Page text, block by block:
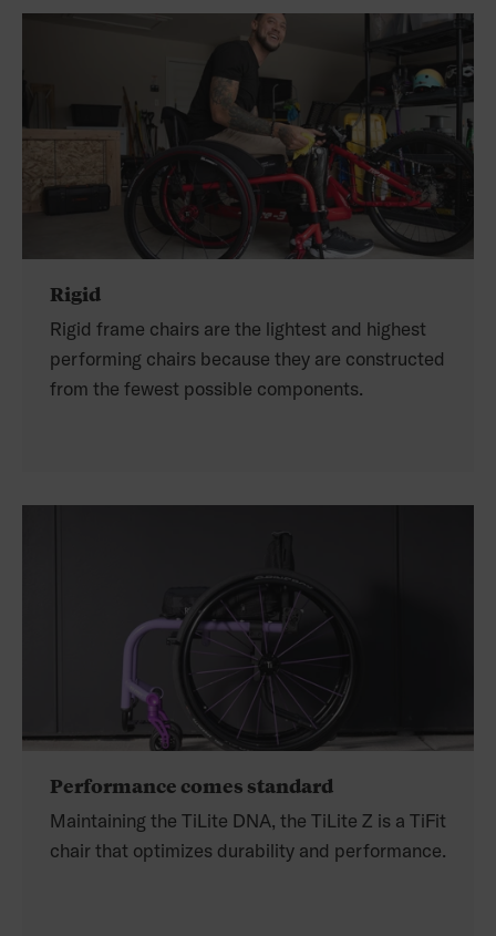
Rigid
Rigid frame chairs are the lightest and highest
performing chairs because they are constructed
from the fewest possible components.
Performance comes standard
Maintaining the TiLite DNA, the TiLite Z is a TiFit
chair that optimizes durability and performance.